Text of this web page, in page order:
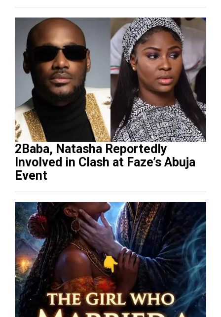
2Baba, Natasha Reportedly
Involved in Clash at Faze’s Abuja
Event